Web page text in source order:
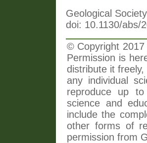
Geological
doi: 10.1130/abs/
© Copyright 2017
Permission is
distribute it
any individual
reproduce up
science and
include the
other forms of
permission from